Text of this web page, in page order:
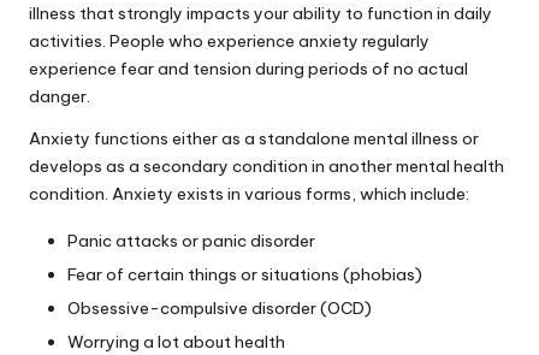
illness that strongly impacts your ability to function in daily
activities. People who experience anxiety regularly
experience fear and tension during periods of no actual
danger.
Anxiety functions either as a standalone mental illness or
develops as a secondary condition in another mental health
condition. Anxiety exists in various forms, which include:
Panic attacks or panic disorder
Fear of certain things or situations (phobias)
Obsessive-compulsive disorder (OCD)
Worrying a lot about health